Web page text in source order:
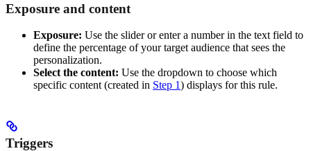
Exposure and content
Exposure: Use the slider or enter a number in the text field to
define the percentage of your target audience that sees the
personalization.
Select the content: Use the dropdown to choose which
specific content (created in Step 1) displays for this rule.
Triggers